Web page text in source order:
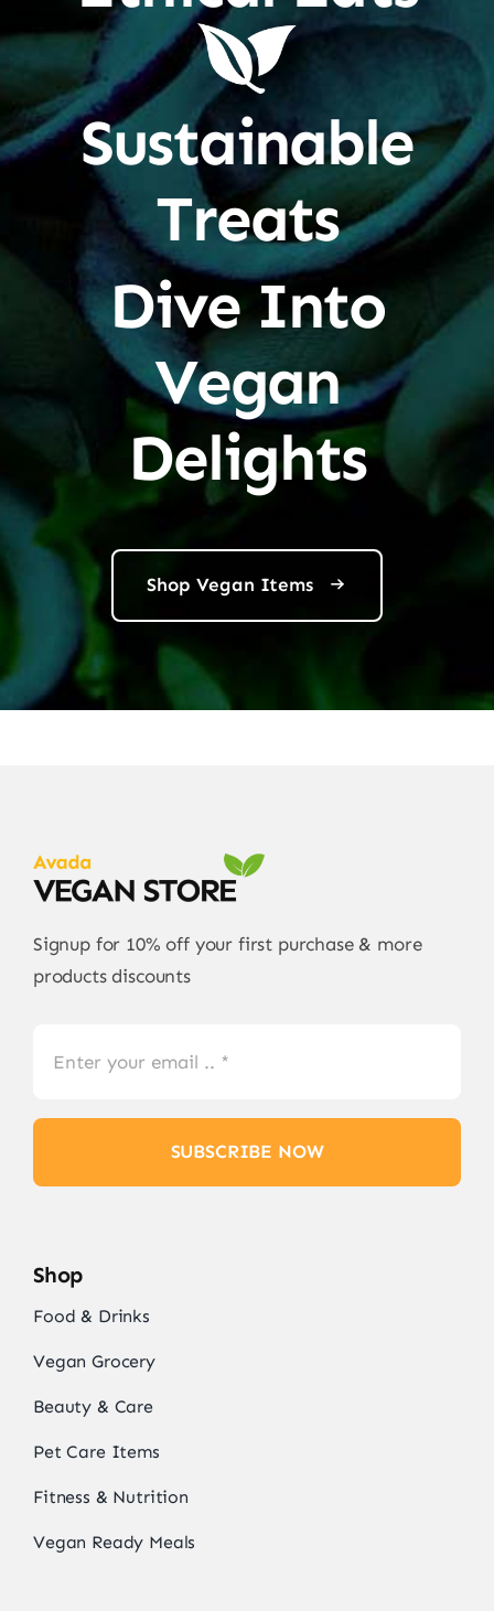
Sustainable
Treats
Dive Into
Vegan
Delights
Shop Vegan Items
Signup for 10% off your first purchase & more
products discounts
SUBSCRIBE NOW
Shop
Food & Drinks
Vegan Grocery
Beauty & Care
Pet Care Items
Fitness & Nutrition
Vegan Ready Meals